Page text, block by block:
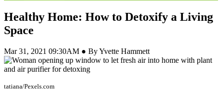
Healthy Home: How to Detoxify a Living
Space
Mar 31, 2021 09:30AM ● By Yvette Hammett
tatiana/Pexels.com